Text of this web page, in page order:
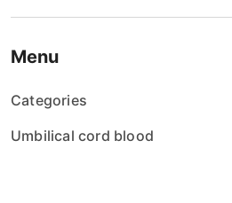
Menu
Categories
Umbilical cord blood